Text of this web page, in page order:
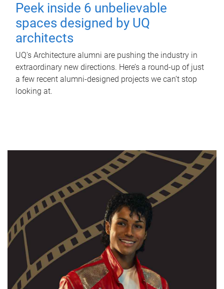
Peek inside 6 unbelievable
spaces designed by UQ
architects
UQ's Architecture alumni are pushing the industry in
extraordinary new directions. Here’s a round-up of just
a few recent alumni-designed projects we can’t stop
looking at.